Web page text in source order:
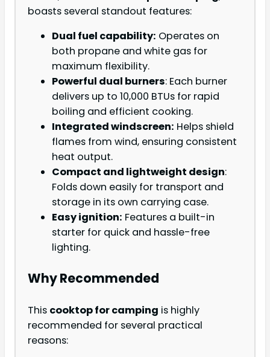
boasts several standout features:
Dual fuel capability: Operates on
both propane and white gas for
maximum flexibility.
Powerful dual burners: Each burner
delivers up to 10,000 BTUs for rapid
boiling and efficient cooking.
Integrated windscreen: Helps shield
flames from wind, ensuring consistent
heat output.
Compact and lightweight design:
Folds down easily for transport and
storage in its own carrying case.
Easy ignition: Features a built-in
starter for quick and hassle-free
lighting.
Why Recommended
This cooktop for camping is highly
recommended for several practical
reasons: